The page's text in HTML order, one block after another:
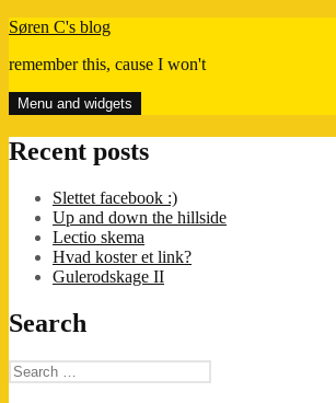
Skip
content
Søren C's blog
remember this, cause I won't
Menu and widgets
Recent posts
Slettet facebook :)
Up and down the hillside
Lectio skema
Hvad koster et link?
Gulerodskage II
Search
Search
for: